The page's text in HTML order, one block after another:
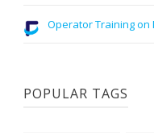
Operator Training on
POPULAR TAGS